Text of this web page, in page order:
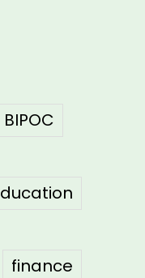
BIPOC
finance